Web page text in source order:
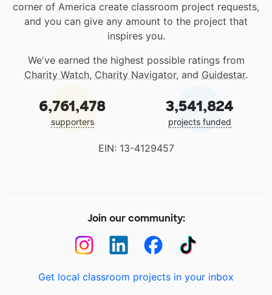
corner of America create classroom project requests,
and you can give any amount to the project that
inspires you.
We've earned the highest possible ratings from
Charity Watch, Charity Navigator, and Guidestar.
6,761,478
supporters
3,541,824
projects funded
EIN: 13-4129457
Join our community:
Get local classroom projects in your inbox